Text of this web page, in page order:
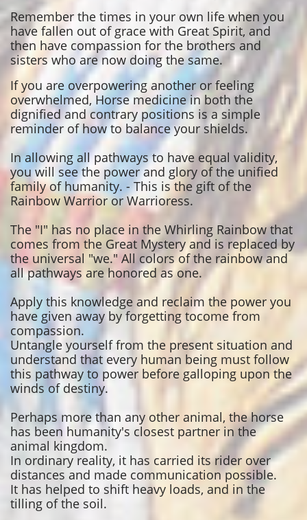
Remember the times in your own life when you
have fallen out of grace with Great Spirit, and
then have compassion for the brothers and
sisters who are now doing the same.
If you are overpowering another or feeling
overwhelmed, Horse medicine in both the
dignified and contrary positions is a simple
reminder of how to balance your shields.
In allowing all pathways to have equal validity,
you will see the power and glory of the unified
family of humanity. - This is the gift of the
Rainbow Warrior or Warrioress.
The "I" has no place in the Whirling Rainbow that
comes from the Great Mystery and is replaced by
the universal "we." All colors of the rainbow and
all pathways are honored as one.
Apply this knowledge and reclaim the power you
have given away by forgetting tocome from
compassion.
Untangle yourself from the present situation and
understand that every human being must follow
this pathway to power before galloping upon the
winds of destiny.
Perhaps more than any other animal, the horse
has been humanity's closest partner in the
animal kingdom.
In ordinary reality, it has carried its rider over
distances and made communication possible.
It has helped to shift heavy loads, and in the
tilling of the soil.